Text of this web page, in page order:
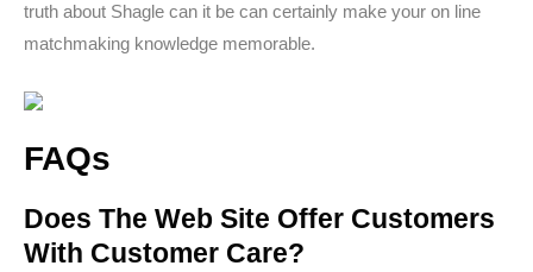
truth about Shagle can it be can certainly make your on line
matchmaking knowledge memorable.
FAQs
Does The Web Site Offer Customers
With Customer Care?